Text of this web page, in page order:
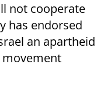
not cooperate
has endorsed
an apartheid